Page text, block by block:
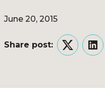
June 20, 2015
Share post:
Twitter